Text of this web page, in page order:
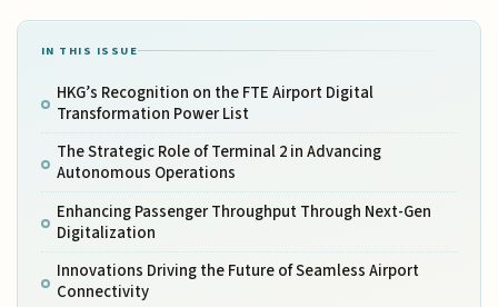
IN THIS ISSUE
HKG’s Recognition on the FTE Airport Digital
Transformation Power List
The Strategic Role of Terminal 2 in Advancing
Autonomous Operations
Enhancing Passenger Throughput Through Next-Gen
Digitalization
Innovations Driving the Future of Seamless Airport
Connectivity